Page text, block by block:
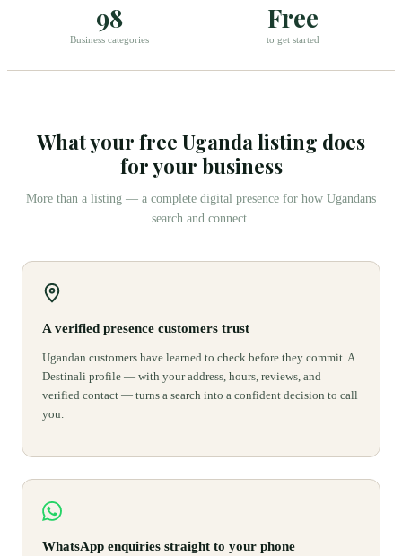
98
Business categories
Free
to get started
What your free Uganda listing does
for your business
More than a listing — a complete digital presence for how Ugandans
search and connect.
A verified presence customers trust
Ugandan customers have learned to check before they commit. A
Destinali profile — with your address, hours, reviews, and
verified contact — turns a search into a confident decision to call
you.
WhatsApp enquiries straight to your phone